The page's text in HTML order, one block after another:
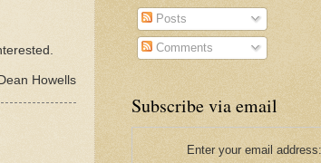
Howells
Posts
Comments
Subscribe via email
Enter your email address: